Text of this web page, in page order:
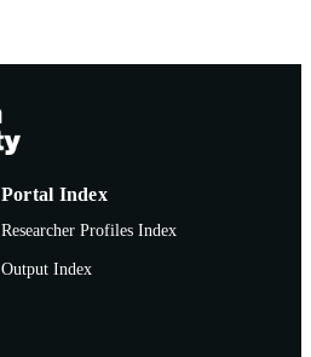
Portal Index
Researcher Profiles Index
Output Index